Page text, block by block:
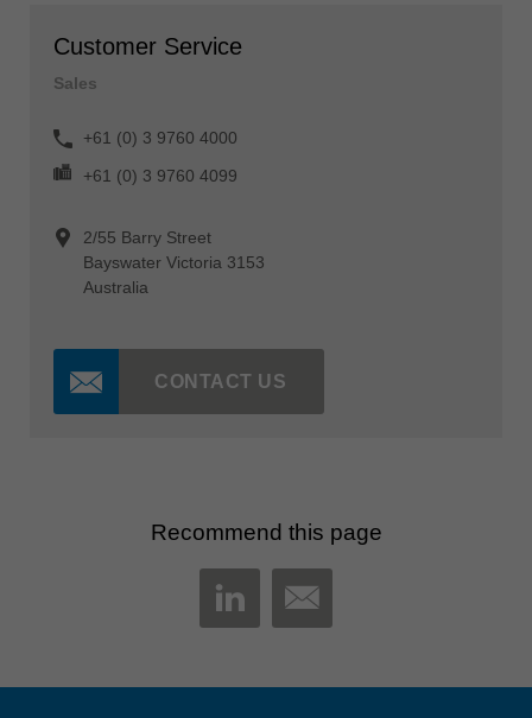
Customer Service
Sales
+61 (0) 3 9760 4000
+61 (0) 3 9760 4099
2/55 Barry Street
Bayswater Victoria 3153
Australia
CONTACT US
Recommend this page
LINKEDIN
MAIL